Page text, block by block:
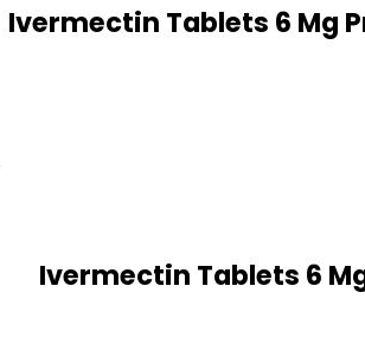
Ivermectin Tablets 6 Mg
Ivermectin Tablets 6